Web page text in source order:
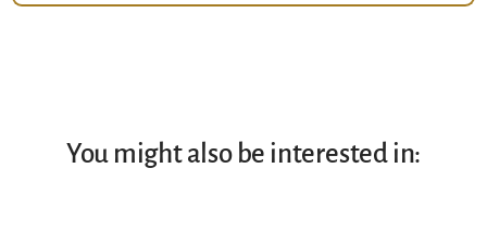
You might also be interested in: